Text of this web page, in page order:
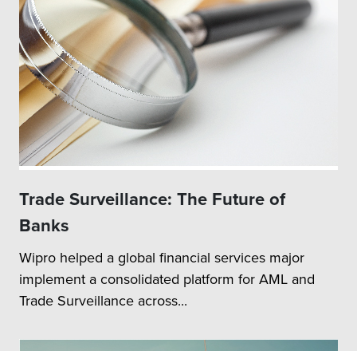
Trade Surveillance: The Future of
Banks
Wipro helped a global financial services major
implement a consolidated platform for AML and
Trade Surveillance across...